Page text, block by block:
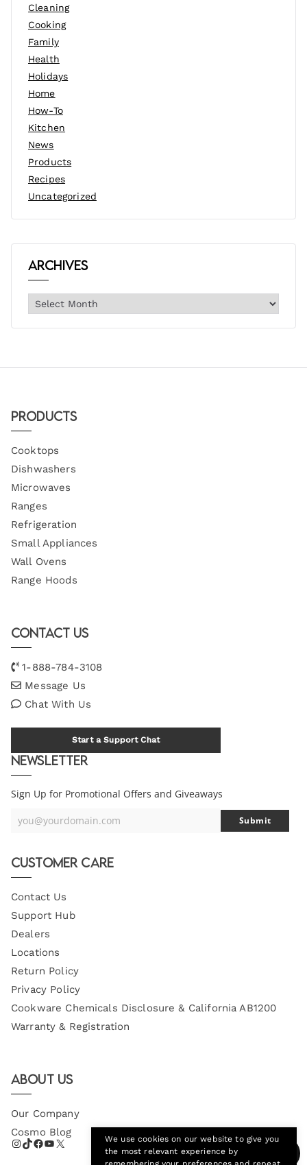
Cleaning
Cooking
Family
Health
Holidays
Home
How-To
Kitchen
News
Products
Recipes
Uncategorized
Archives
Products
Cooktops
Dishwashers
Microwaves
Ranges
Refrigeration
Small Appliances
Wall Ovens
Range Hoods
Contact Us
1-888-784-3108
Message Us
Chat With Us
Start a Support Chat
Newsletter
Sign Up for Promotional Offers and Giveaways
Your
you@yourdomain.com Submit
Customer Care
Contact Us
Support Hub
Dealers
Locations
Return Policy
Privacy Policy
Cookware Chemicals Disclosure & California AB1200
Warranty & Registration
About Us
Our Company
Cosmo Blog
We use cookies on our website to give you
the most relevant experience by